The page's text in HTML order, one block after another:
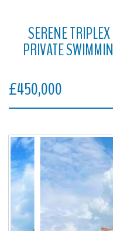
SERENE
PRIVATE
£450,000